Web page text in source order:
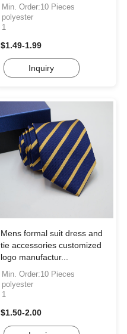
Min. Order:10 Pieces
polyester
1
$1.49-1.99
Inquiry
Mens formal suit dress and
tie accessories customized
logo manufactur...
Min. Order:10 Pieces
polyester
1
$1.50-2.00